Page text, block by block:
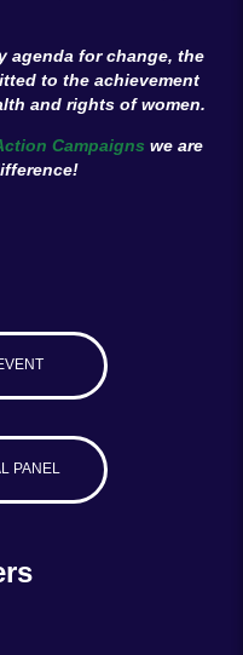
agenda for change, the
to the achievement
and rights of women.
Campaigns we are
PANEL